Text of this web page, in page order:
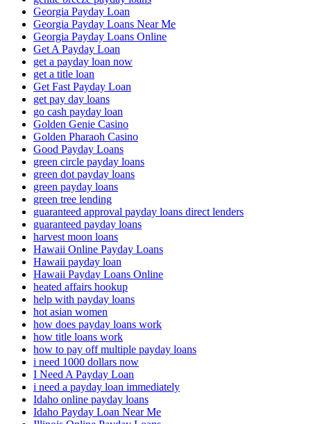
Georgia Payday Loan
Georgia Payday Loans Near Me
Georgia Payday Loans Online
Get A Payday Loan
get a payday loan now
get a title loan
Get Fast Payday Loan
get pay day loans
go cash payday loan
Golden Genie Casino
Golden Pharaoh Casino
Good Payday Loans
green circle payday loans
green dot payday loans
green payday loans
green tree lending
guaranteed approval payday loans direct lenders
guaranteed payday loans
harvest moon loans
Hawaii Online Payday Loans
Hawaii payday loan
Hawaii Payday Loans Online
heated affairs hookup
help with payday loans
hot asian women
how does payday loans work
how title loans work
how to pay off multiple payday loans
i need 1000 dollars now
I Need A Payday Loan
i need a payday loan immediately
Idaho online payday loans
Idaho Payday Loan Near Me